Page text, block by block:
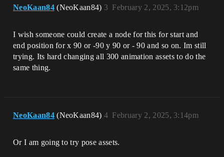
NeoKaan84 (NeoKaan84) February 2, 2025, 3:12pm
3
I wish someone could create a node for this for start and
end position for x 90 or -90 y 90 or - 90 and so on. Im still
trying. Its hard changing all 300 animation assets to do the
same thing.
NeoKaan84 (NeoKaan84) February 2, 2025, 3:14pm
4
Or I am going to try pose assets.